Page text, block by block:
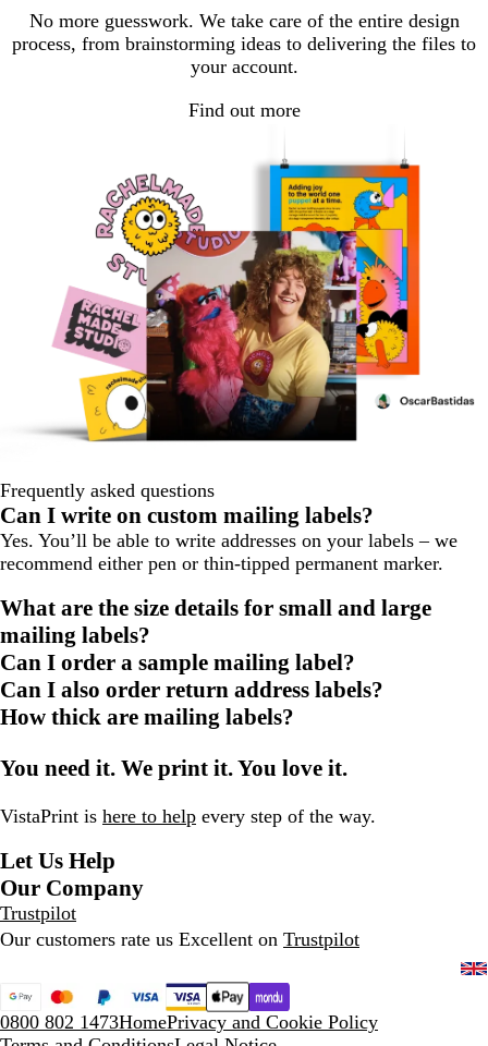
No more guesswork. We take care of the entire design
process, from brainstorming ideas to delivering the files to
your account.
Find out more
Frequently asked questions
Can I write on custom mailing labels?
Yes. You’ll be able to write addresses on your labels – we
recommend either pen or thin-tipped permanent marker.
What are the size details for small and large
mailing labels?
Can I order a sample mailing label?
Can I also order return address labels?
How thick are mailing labels?
You need it. We print it. You love it.
VistaPrint is here to help every step of the way.
Let Us Help
Our Company
Trustpilot
Our customers rate us Excellent on Trustpilot
0800 802 1473HomePrivacy and Cookie Policy